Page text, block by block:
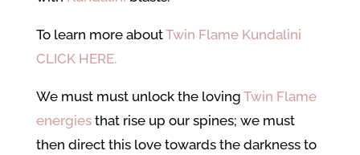
To learn more aboutTwin Flame Kundalini
CLICK HERE.
We must must unlock the loving Twin Flame
energiesthat rise up our spines; we must
then direct this love towards the darkness to